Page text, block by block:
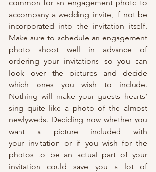
common for an engagement photo to
accompany a wedding invite, if not be
incorporated into the invitation itself.
Make sure to schedule an engagement
photo shoot well in advance of
ordering your invitations so you can
look over the pictures and decide
which ones you wish to include.
Nothing will make your guests hearts’
sing quite like a photo of the almost
newlyweds. Deciding now whether you
want a picture included with
your invitation or if you wish for the
photos to be an actual part of your
invitation could save you a lot of